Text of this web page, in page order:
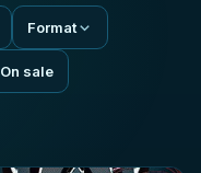
Format
On sale